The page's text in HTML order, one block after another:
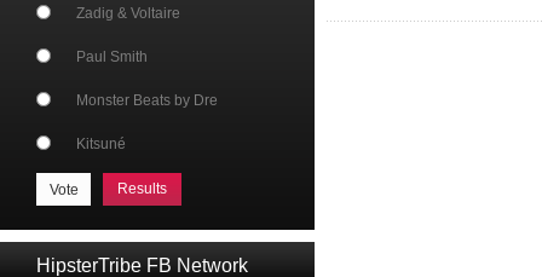
Zadig & Voltaire
Paul Smith
Monster Beats by Dre
Kitsuné
Results
HipsterTribe FB Network